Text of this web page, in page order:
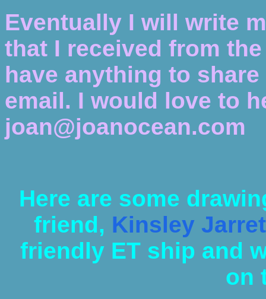
Eventually I will write
that I received from
have anything to
email. I would love to
joan@joanocean.com
Here are some
friend, Kinsley
friendly ET ship and
on